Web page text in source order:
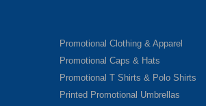
Promotional Clothing & Apparel
Promotional Caps & Hats
Promotional T Shirts & Polo Shirts
Printed Promotional Umbrellas